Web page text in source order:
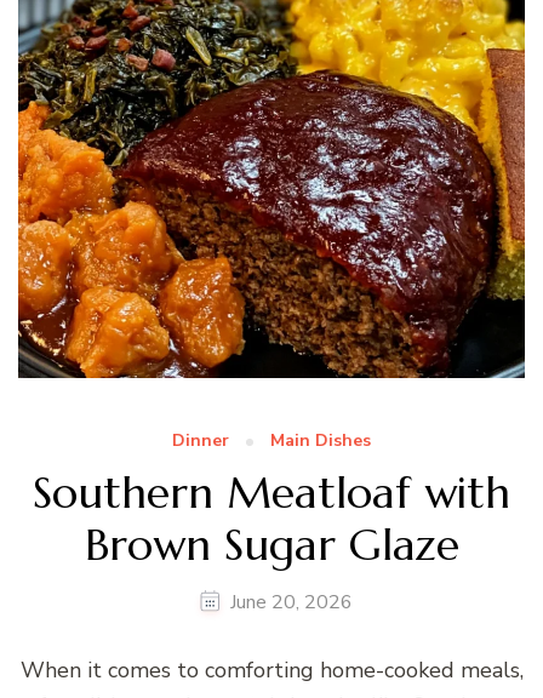
Dinner Main Dishes
Southern Meatloaf with
Brown Sugar Glaze
June 20, 2026
When it comes to comforting home-cooked meals,